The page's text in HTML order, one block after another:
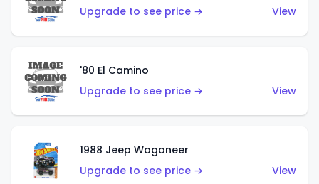
Upgrade to see price →
View
'80 El Camino
Upgrade to see price →
View
1988 Jeep Wagoneer
Upgrade to see price →
View